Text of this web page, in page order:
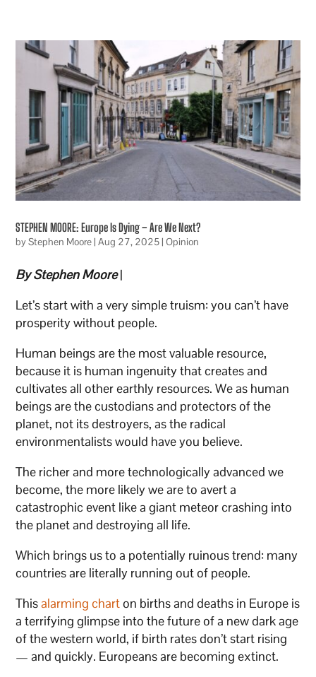
STEPHEN MOORE: Europe Is Dying – Are We Next?
byStephen Moore|Aug 27, 2025|Opinion
By Stephen Moore|
Let’s start with a very simple truism: you can’t have
prosperity without people.
Human beings are the most valuable resource,
because it is human ingenuity that creates and
cultivates all other earthly resources. We as human
beings are the custodians and protectors of the
planet, not its destroyers, as the radical
environmentalists would have you believe.
The richer and more technologically advanced we
become, the more likely we are to avert a
catastrophic event like a giant meteor crashing into
the planet and destroying all life.
Which brings us to a potentially ruinous trend: many
countries are literally running out of people.
Thisalarming charton births and deaths in Europe is
a terrifying glimpse into the future of a new dark age
of the western world, if birth rates don’t start rising
— and quickly. Europeans are becoming extinct.